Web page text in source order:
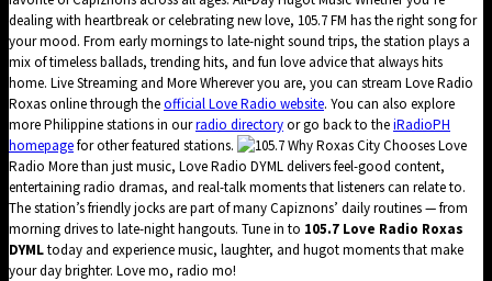
dealing with heartbreak or celebrating new love, 105.7 FM has the right song for
your mood. From early mornings to late-night sound trips, the station plays a
mix of timeless ballads, trending hits, and fun love advice that always hits
home. Live Streaming and More Wherever you are, you can stream Love Radio
Roxas online through theofficial Love Radio website. You can also explore
more Philippine stations in ourradio directoryor go back to theiRadioPH
homepagefor other featured stations.
Why Roxas City Chooses Love
Radio More than just music, Love Radio DYML delivers feel-good content,
entertaining radio dramas, and real-talk moments that listeners can relate to.
The station’s friendly jocks are part of many Capiznons’ daily routines — from
morning drives to late-night hangouts. Tune in to 105.7 Love Radio Roxas
DYMLtoday and experience music, laughter, and hugot moments that make
your day brighter. Love mo, radio mo!